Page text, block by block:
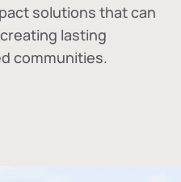
solutions that can
lasting
communities.